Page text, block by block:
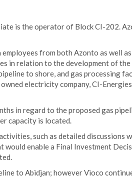
is the operator of Block CI-202.
from both Azonto as well
in relation to the development of the
to shore, and gas processing
electricity company, CI-
in regard to the proposed gas
capacity is located.
such as detailed discussions
enable a Final Investment
to Abidjan; however Vioco